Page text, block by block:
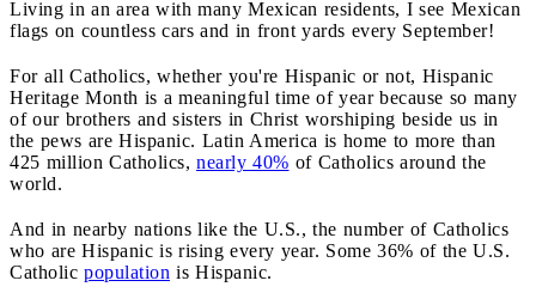
Living in an area with many Mexican residents, I see Mexican
flags on countless cars and in front yards every September!
For all Catholics, whether you're Hispanic or not, Hispanic
Heritage Month is a meaningful time of year because so many
of our brothers and sisters in Christ worshiping beside us in
the pews are Hispanic. Latin America is home to more than
425 million Catholics, nearly 40% of Catholics around the
world.
And in nearby nations like the U.S., the number of Catholics
who are Hispanic is rising every year. Some 36% of the U.S.
Catholic population is Hispanic.